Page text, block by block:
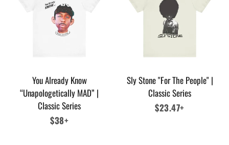
You Already Know
“Unapologetically MAD” |
Classic Series
Regular
$38+
Sly Stone "For The People" |
Classic Series
Regular
$23.47+